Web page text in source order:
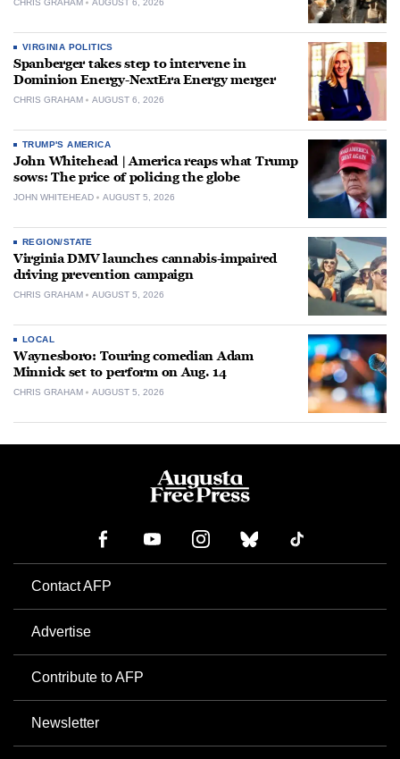
CHRIS GRAHAM AUGUST 6, 2026
VIRGINIA POLITICS
Spanberger takes step to intervene in
Dominion Energy-NextEra Energy merger
CHRIS GRAHAM AUGUST 6, 2026
TRUMP'S AMERICA
John Whitehead | America reaps what Trump
sows: The price of policing the globe
JOHN WHITEHEAD AUGUST 5, 2026
REGION/STATE
Virginia DMV launches cannabis-impaired
driving prevention campaign
CHRIS GRAHAM AUGUST 5, 2026
LOCAL
Waynesboro: Touring comedian Adam
Minnick set to perform on Aug. 14
CHRIS GRAHAM AUGUST 5, 2026
Contact AFP
Advertise
Contribute to AFP
Newsletter